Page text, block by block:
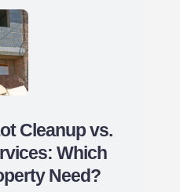
Cleanup vs.
Which
Need?